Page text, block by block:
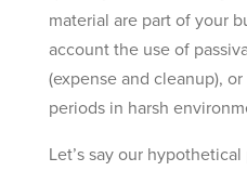
material are part of your
account the use of
(expense and cleanup),
periods in harsh
Let’s say our